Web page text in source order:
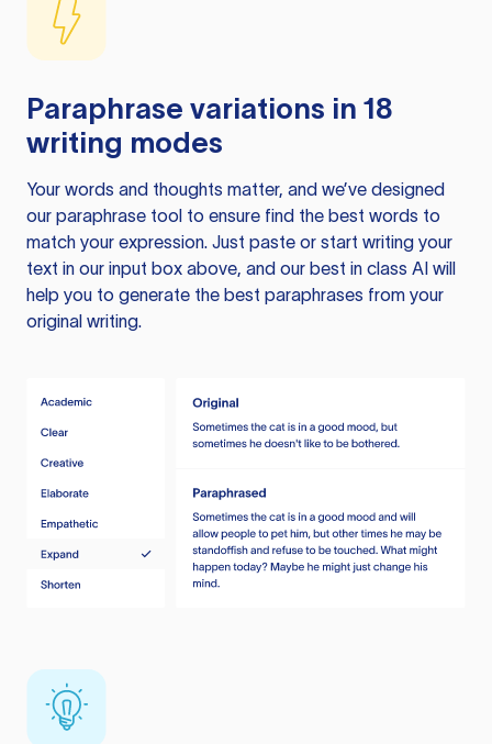
Paraphrase variations in 18
writing modes
Your words and thoughts matter, and we’ve designed
our paraphrase tool to ensure find the best words to
match your expression. Just paste or start writing your
text in our input box above, and our best in class AI will
help you to generate the best paraphrases from your
original writing.